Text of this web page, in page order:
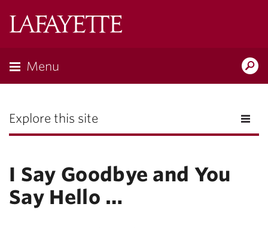
the
Menu
Explore this site
I Say Goodbye and You
Say Hello …